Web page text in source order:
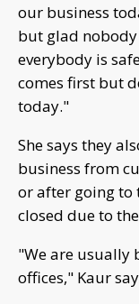
our business
but glad
everybody is
comes first but
today."
She says they
business from
or after going to
closed due to
"We are usually
offices," Kaur